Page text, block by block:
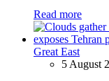
Read more
Great East
5 August